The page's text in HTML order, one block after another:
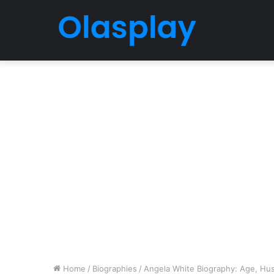
Home / Biographies / Angela White Biography: Age,